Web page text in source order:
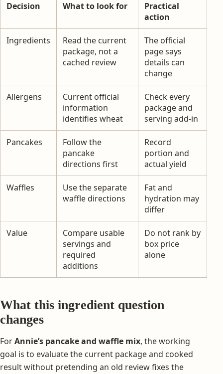
Decision What to look for
Practical
action
Ingredients
Read the current
package, not a
cached review
The official
page says
details can
change
Allergens
Current official
information
identifies wheat
Check every
package and
serving add-in
Pancakes
Follow the
pancake
directions first
Record
portion and
actual yield
Waffles
Use the separate
waffle directions
Fat and
hydration may
differ
Value
Compare usable
servings and
required
additions
Do not rank by
box price
alone
What this ingredient question
changes
ForAnnie’s pancake and waffle mix, the working
goal is to evaluate the current package and cooked
result without pretending an old review fixes the